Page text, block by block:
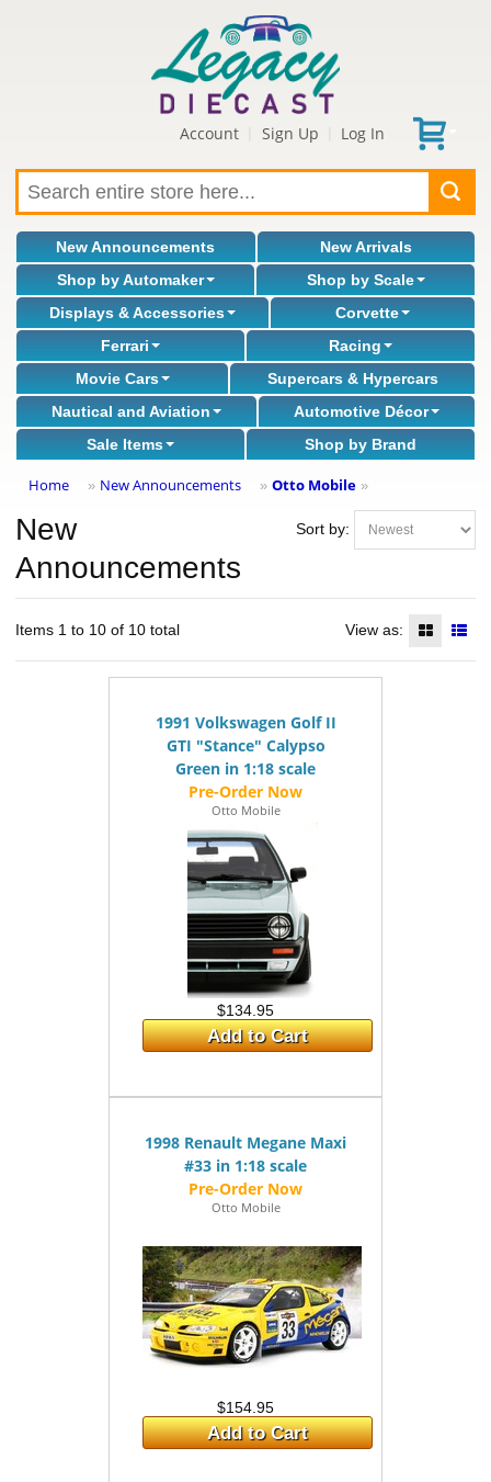
Account Sign Up Log In
New Announcements
New Arrivals
Shop by Automaker
Shop by Scale
Displays & Accessories
Corvette
Ferrari
Racing
Movie Cars
Supercars & Hypercars
Nautical and Aviation
Automotive Décor
Sale Items
Shop by Brand
Home » New Announcements » Otto Mobile »
Sort by:
New
Announcements
Items 1 to 10 of 10 total View as:
1991 Volkswagen Golf II
GTI "Stance" Calypso
Green in 1:18 scale
Otto Mobile
$134.95
Add to Cart
1998 Renault Megane Maxi
#33 in 1:18 scale
Otto Mobile
$154.95
Add to Cart